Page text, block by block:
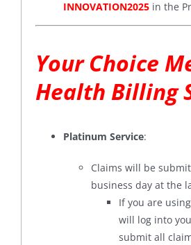
INNOVATION2025in the
Your Choice
Health Billing
Platinum Service:
Claims will be
business day at the
If you are
will log into
submit all